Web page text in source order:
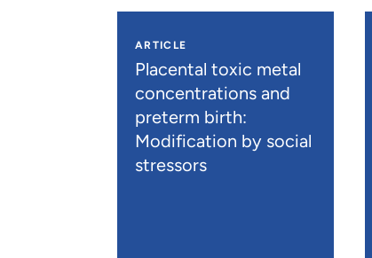
ARTICLE
Placental toxic metal
concentrations and
preterm birth:
Modification by social
stressors